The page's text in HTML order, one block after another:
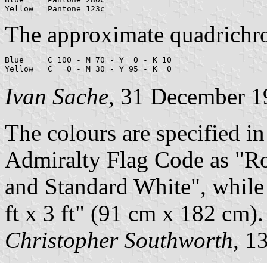
Yellow   Pantone 123c
The approximate
Blue     C 100 - M 70 - Y  0 - K 10
Yellow   C   0 - M 30 - Y 95 - K  0
Ivan Sache, 31 December
The colours are specified
Admiralty Flag Code as
and Standard White",
ft x 3 ft" (91 cm x 182 cm).
Christopher Southworth,